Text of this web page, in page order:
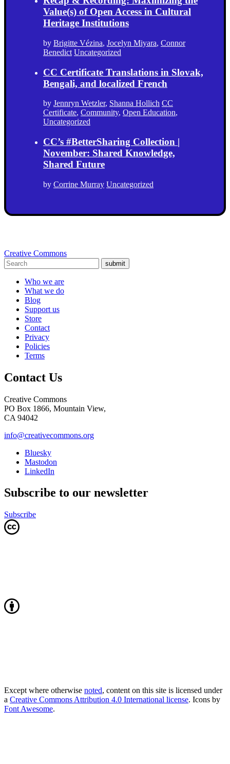
Value(s) of Open Access in Cultural
Heritage Institutions
by Brigitte Vézina, Jocelyn Miyara, Connor
Benedict Uncategorized
CC Certificate Translations in Slovak,
Bengali, and localized French
by Jennryn Wetzler, Shanna Hollich CC
Certificate, Community, Open Education,
Uncategorized
CC’s #BetterSharing Collection |
November: Shared Knowledge,
Shared Future
by Corrine Murray Uncategorized
Creative Commons
submit
Who we are
What we do
Blog
Support us
Store
Contact
Privacy
Policies
Terms
Contact Us
Creative Commons
PO Box 1866, Mountain View,
CA 94042
info@creativecommons.org
Bluesky
Mastodon
LinkedIn
Subscribe to our newsletter
Subscribe
Except where otherwise noted, content on this site is licensed under
a Creative Commons Attribution 4.0 International license. Icons by
Font Awesome.